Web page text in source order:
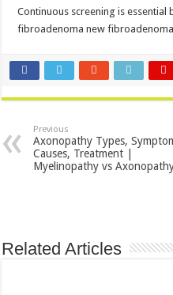
Continuous screening is essential
fibroadenoma new
Previous
Axonopathy Types,
Causes, Treatment |
Myelinopathy vs
Related Articles